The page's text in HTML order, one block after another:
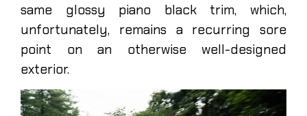
same glossy piano black trim, which,
unfortunately, remains a recurring sore
point on an otherwise well-designed
exterior.